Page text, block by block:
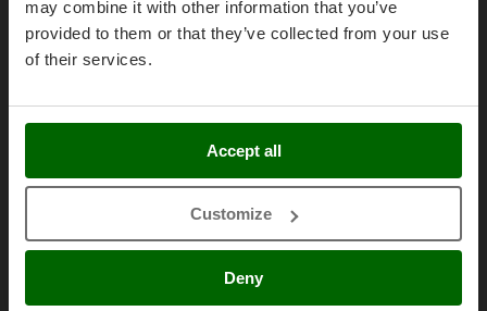
may combine it with other information that you’ve
provided to them or that they’ve collected from your use
of their services.
Accept all
Customize
Deny
Power Stations - Batteries - Portable power stations
Power Sweepers
Pressure Washers
Pruning Saws on Extension Pole
R
Famur
FARMER
Ferrua
FIEM
Affiliations
AgriEuro Point
Legal Notice
Payment methods